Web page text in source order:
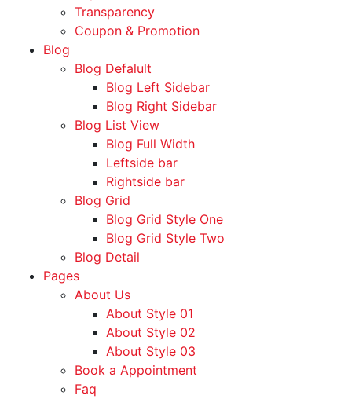
Transparency
Coupon & Promotion
Blog
Blog Defalult
Blog Left Sidebar
Blog Right Sidebar
Blog List View
Blog Full Width
Leftside bar
Rightside bar
Blog Grid
Blog Grid Style One
Blog Grid Style Two
Blog Detail
Pages
About Us
About Style 01
About Style 02
About Style 03
Book a Appointment
Faq